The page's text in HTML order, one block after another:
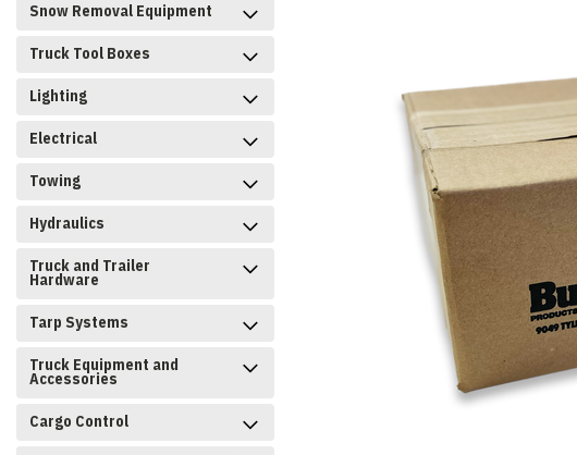
Snow Removal Equipment
Truck Tool Boxes
Lighting
Electrical
Towing
Hydraulics
Truck and Trailer
Hardware
Tarp Systems
Truck Equipment and
Accessories
Cargo Control